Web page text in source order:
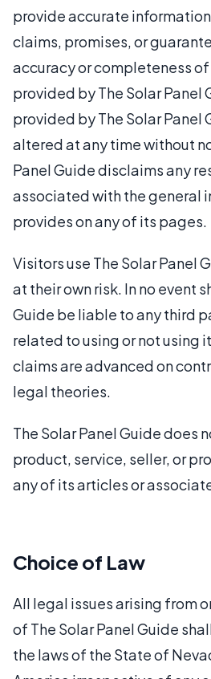
provide accurate
claims, promises, or
accuracy or completeness
provided by The Solar Panel
provided by The Solar Panel
altered at any time without
Panel Guide disclaims any
associated with the general
provides on any of its pages.
Visitors use The Solar Panel
at their own risk. In no event
Guide be liable to any third
related to using or not using
claims are advanced on
legal theories.
The Solar Panel Guide does
product, service, seller, or
any of its articles or
Choice of Law
All legal issues arising from
of The Solar Panel Guide
the laws of the State of